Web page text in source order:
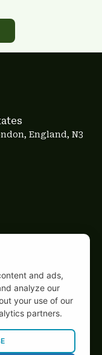
England, N3
and ads,
analyze our
your use of our
partners.